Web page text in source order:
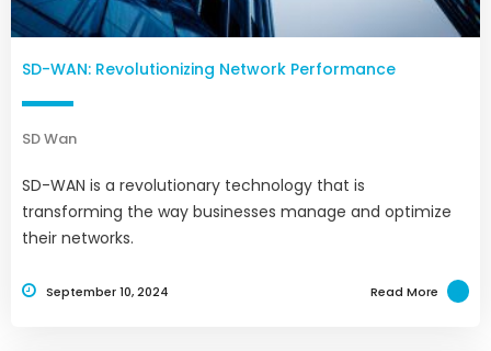
SD-WAN: Revolutionizing Network Performance
SD Wan
SD-WAN is a revolutionary technology that is
transforming the way businesses manage and optimize
their networks.
September 10, 2024 Read More